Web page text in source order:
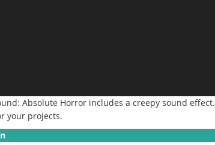
Absolute Horror includes a creepy sound effect.
your projects.